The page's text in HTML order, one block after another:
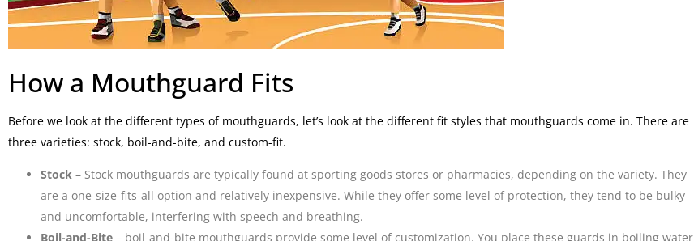
How a Mouthguard Fits
Before we look at the different types of mouthguards, let’s look at the different fit styles that mouthguards come in. There are
three varieties: stock, boil-and-bite, and custom-fit.
Stock – Stock mouthguards are typically found at sporting goods stores or pharmacies, depending on the variety. They
are a one-size-fits-all option and relatively inexpensive. While they offer some level of protection, they tend to be bulky
and uncomfortable, interfering with speech and breathing.
Boil-and-Bite – boil-and-bite mouthguards provide some level of customization. You place these guards in boiling water